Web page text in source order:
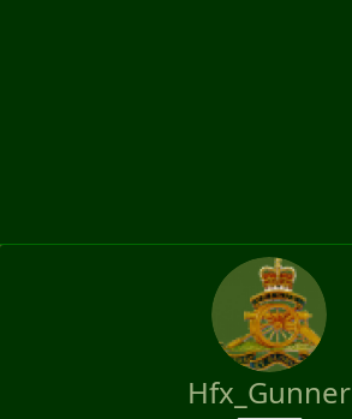
Hfx_Gunner